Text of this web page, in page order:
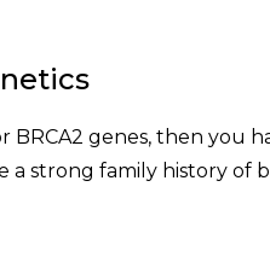
BRCA2 genes, then you
a strong family history of